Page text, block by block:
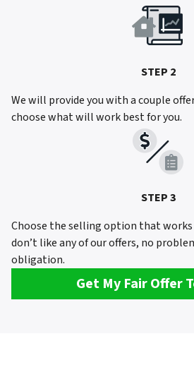
STEP 2
We will provide you with a couple
choose what will work best for you.
STEP 3
Choose the selling option that works
don’t like any of our offers, no
obligation.
Get My Fair Offer